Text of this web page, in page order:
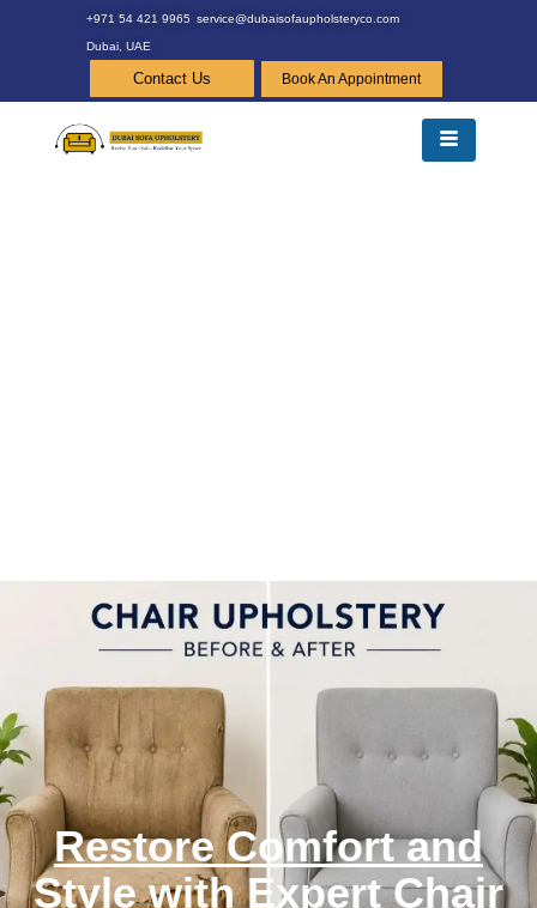
+971 54 421 9965 service@dubaisofaupholsteryco.com
Dubai, UAE
Contact Us Book An Appointment
Restore Comfort and
Style with Expert Chair